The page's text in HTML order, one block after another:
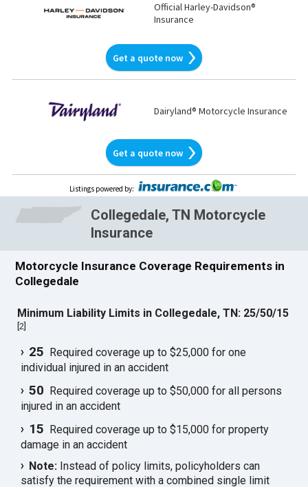
Official Harley-Davidson®
Insurance
Get a quote now
Dairyland® Motorcycle Insurance
Get a quote now
Listings powered by:
Collegedale, TN Motorcycle
Insurance
Motorcycle Insurance Coverage Requirements in
Collegedale
Minimum Liability Limits in Collegedale, TN: 25/50/15
[2
25 Required coverage up to $25,000 for one
individual injured in an accident
50 Required coverage up to $50,000 for all persons
injured in an accident
15 Required coverage up to $15,000 for property
damage in an accident
Note: Instead of policy limits, policyholders can
satisfy the requirement with a combined single limit